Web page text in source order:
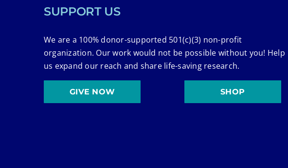
SUPPORT US
We are a 100% donor-supported 501(c)(3) non-profit
organization. Our work would not be possible without you! Help
us expand our reach and share life-saving research.
GIVE NOW SHOP